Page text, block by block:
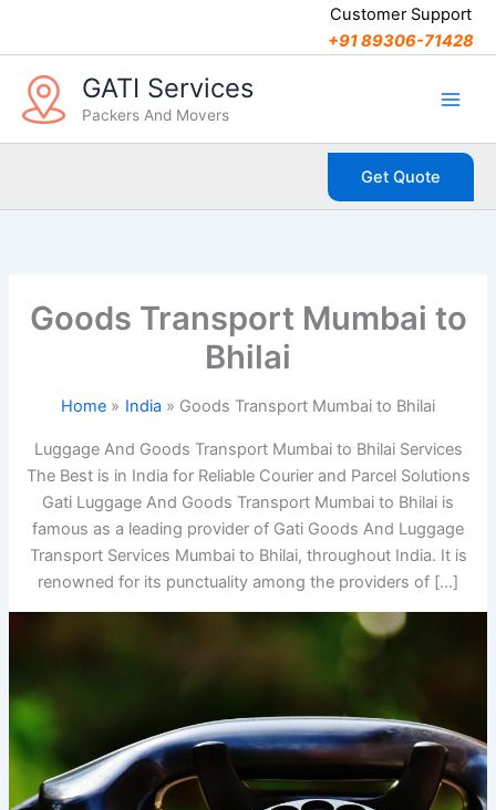
Customer Support
+91 89306-71428
GATI Services
Packers And Movers
Get Quote
Goods Transport Mumbai to
Bhilai
Home India Goods Transport Mumbai to Bhilai
Luggage And Goods Transport Mumbai to Bhilai Services
The Best is in India for Reliable Courier and Parcel Solutions
Gati Luggage And Goods Transport Mumbai to Bhilai is
famous as a leading provider of Gati Goods And Luggage
Transport Services Mumbai to Bhilai, throughout India. It is
renowned for its punctuality among the providers of […]
t
e
g
o
r
s